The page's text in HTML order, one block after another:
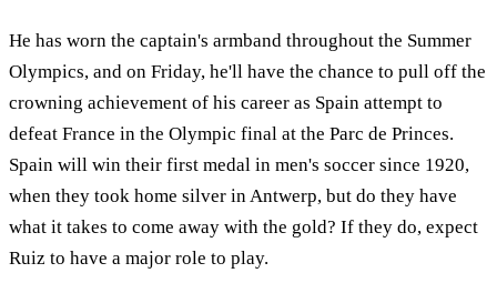
He has worn the captain's armband throughout the Summer
Olympics, and on Friday, he'll have the chance to pull off the
crowning achievement of his career as Spain attempt to
defeat France in the Olympic final at the Parc de Princes.
Spain will win their first medal in men's soccer since 1920,
when they took home silver in Antwerp, but do they have
what it takes to come away with the gold? If they do, expect
Ruiz to have a major role to play.